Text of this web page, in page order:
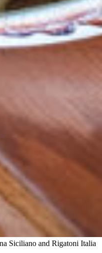
Siciliano and Rigatoni Italia